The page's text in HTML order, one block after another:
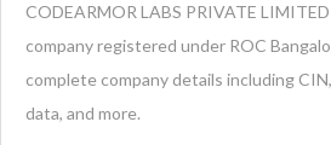
CODEARMOR LABS PRIVATE
company registered under ROC
complete company details including
data, and more.